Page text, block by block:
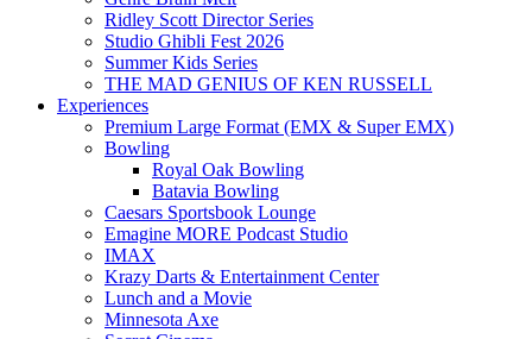
Ridley Scott Director Series
Studio Ghibli Fest 2026
Summer Kids Series
THE MAD GENIUS OF KEN RUSSELL
Experiences
Premium Large Format (EMX & Super EMX)
Bowling
Royal Oak Bowling
Batavia Bowling
Caesars Sportsbook Lounge
Emagine MORE Podcast Studio
IMAX
Krazy Darts & Entertainment Center
Lunch and a Movie
Minnesota Axe